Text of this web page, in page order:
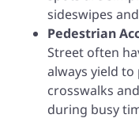
sideswipes
Pedestrian
Street often
always yield
crosswalks
during busy